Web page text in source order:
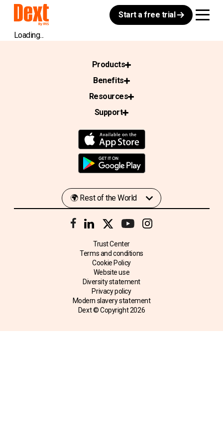
Start a free trial
Loading...
Products
Benefits
Resources
Support
Trust Center
Terms and conditions
Cookie Policy
Website use
Diversity statement
Privacy policy
Modern slavery statement
Dext © Copyright2026